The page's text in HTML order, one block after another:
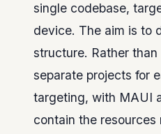
single codebase,
device. The aim is to
structure. Rather
separate projects for
targeting, with MAUI
contain the